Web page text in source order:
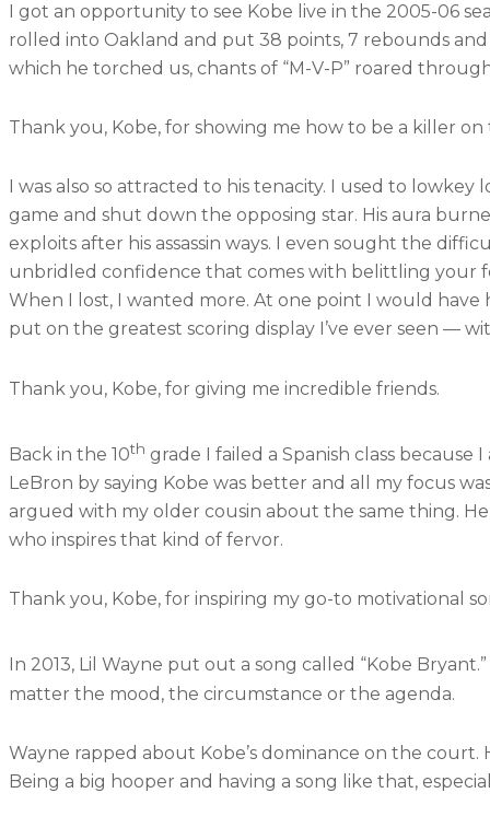
I got an opportunity to see Kobe live in the 2005-06
rolled into Oakland and put 38 points, 7 rebounds
which he torched us, chants of “M-V-P” roared
Thank you, Kobe, for showing me how to be a killer
I was also so attracted to his tenacity. I used to
game and shut down the opposing star. His aura
exploits after his assassin ways. I even sought the
unbridled confidence that comes with belittling your
When I lost, I wanted more. At one point I would
put on the greatest scoring display I’ve ever seen —
Thank you, Kobe, for giving me incredible friends.
Back in the 10th grade I failed a Spanish class
LeBron by saying Kobe was better and all my focus
argued with my older cousin about the same thing.
who inspires that kind of fervor.
Thank you, Kobe, for inspiring my go-to motivational
In 2013, Lil Wayne put out a song called “Kobe
matter the mood, the circumstance or the agenda.
Wayne rapped about Kobe’s dominance on the
Being a big hooper and having a song like that,